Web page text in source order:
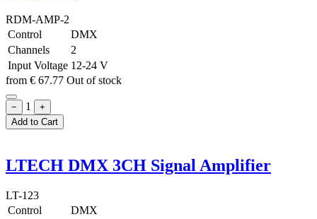
RDM-AMP-2
Control
DMX
Channels
2
Input Voltage 12-24 V
from € 67.77 Out of stock
− 1
+
Add to Cart
LTECH DMX 3CH Signal Amplifier
LT-123
Control
DMX